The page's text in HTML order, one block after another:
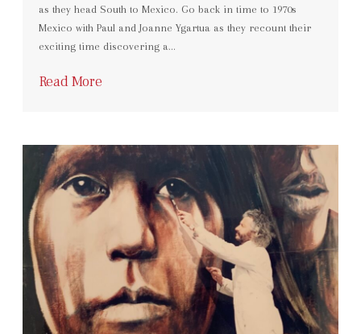
as they head South to Mexico. Go back in time to 1970s
Mexico with Paul and Joanne Ygartua as they recount their
exciting time discovering a…
Read More